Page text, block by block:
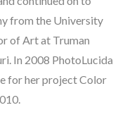
from the University
of Art at Truman
In 2008 PhotoLucida
for her project Color